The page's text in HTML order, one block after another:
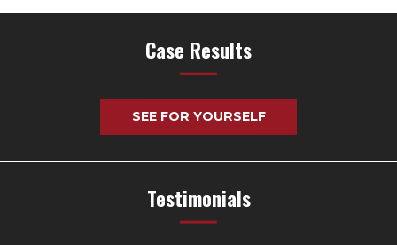
Case Results
SEE FOR YOURSELF
Testimonials